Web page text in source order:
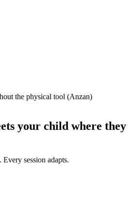
the physical tool (Anzan)
your child where they
session adapts.